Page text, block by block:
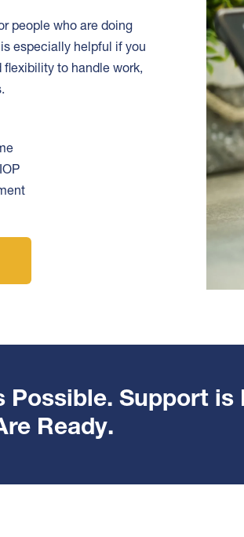
people who are doing
especially helpful if you
to handle work,
Possible. Support is
Ready.